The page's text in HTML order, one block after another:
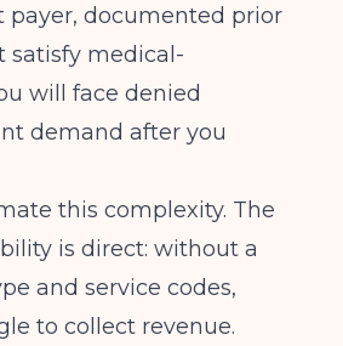
documented prior
satisfy medical-
will face denied
demand after you
this complexity. The
is direct: without a
and service codes,
to collect revenue.